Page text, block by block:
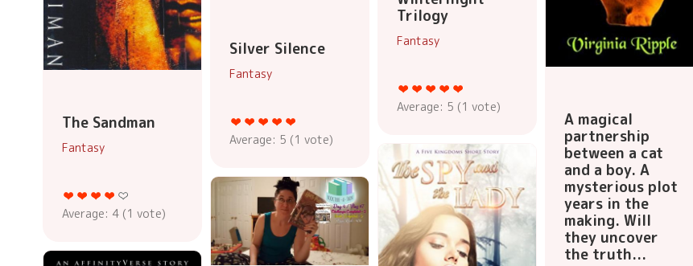
The Sandman
Fantasy
Average: 4 (1 vote)
Silver Silence
Fantasy
Average: 5 (1 vote)
Trilogy
Fantasy
Average: 5 (1 vote)
A magical
partnership
between a cat
and a boy. A
mysterious plot
years in the
making. Will
they uncover
the truth...